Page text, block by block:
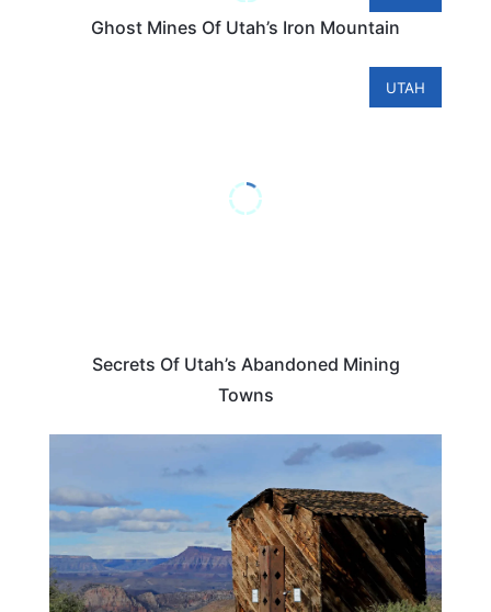
Ghost Mines Of Utah’s Iron Mountain
UTAH
Secrets Of Utah’s Abandoned Mining
Towns